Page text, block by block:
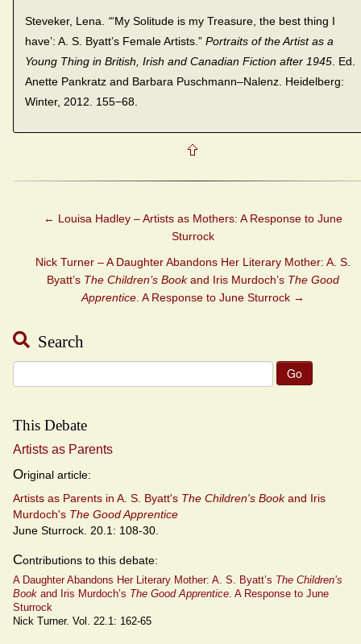
Steveker, Lena. “‘My Solitude is my Treasure, the best thing I
have’: A. S. Byatt’s Female Artists.” Portraits of the Artist as a
Young Thing in British, Irish and Canadian Fiction after 1945. Ed.
Anette Pankratz and Barbara Puschmann–Nalenz. Heidelberg:
Winter, 2012. 155−68.
← Louisa Hadley – Artists as Mothers: A Response to June
Sturrock
Nick Turner – A Daughter Abandons Her Literary Mother: A. S.
Byatt’s The Children’s Bookand Iris Murdoch’s The Good
Apprentice. A Response to June Sturrock →
Search
for:
This Debate
Artists as Parents
Original article:
Artists as Parents in A. S. Byatt's The Children's Bookand Iris
Murdoch's The Good Apprentice
June Sturrock. 20.1: 108-30.
Contributions to this debate:
A Daughter Abandons Her Literary Mother: A. S. Byatt’s The Children’s
Book and Iris Murdoch’s The Good Apprentice. A Response to June
Sturrock
Nick Turner. Vol. 22.1: 162-65